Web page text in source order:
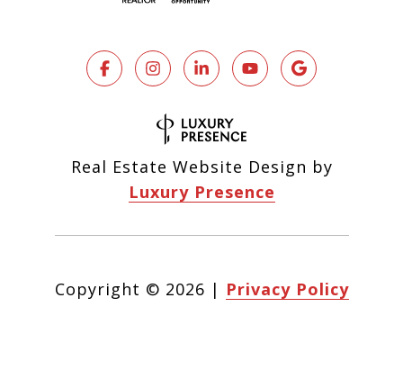
Real Estate Website Design by
Luxury Presence
Copyright © 2026 | Privacy Policy